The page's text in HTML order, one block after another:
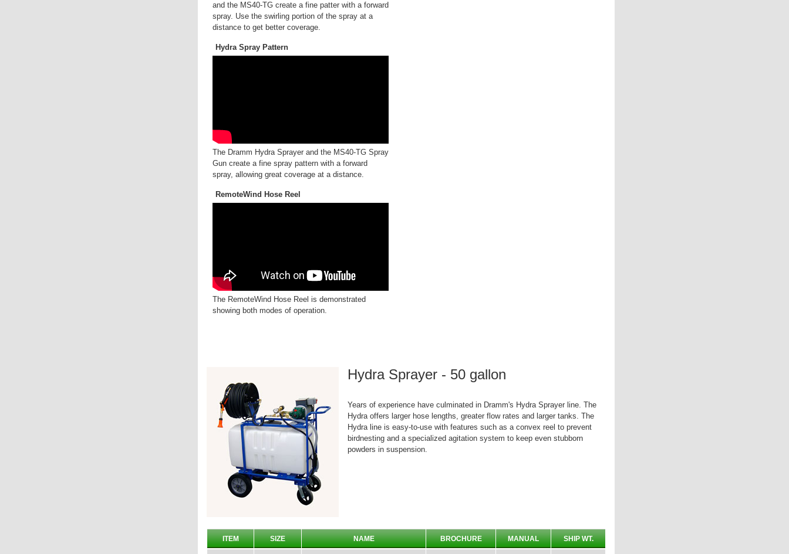
and the MS40-TG create a fine patter with a forward
spray. Use the swirling portion of the spray at a
distance to get better coverage.
Hydra Spray Pattern
The Dramm Hydra Sprayer and the MS40-TG Spray
Gun create a fine spray pattern with a forward
spray, allowing great coverage at a distance.
RemoteWind Hose Reel
The RemoteWind Hose Reel is demonstrated
showing both modes of operation.
Hydra Sprayer - 50 gallon
Years of experience have culminated in Dramm's Hydra Sprayer line. The
Hydra offers larger hose lengths, greater flow rates and larger tanks. The
Hydra line is easy-to-use with features such as a convex reel to prevent
birdnesting and a specialized agitation system to keep even stubborn
powders in suspension.
ITEM SIZE NAME BROCHURE MANUAL SHIP WT.